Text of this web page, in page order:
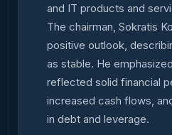
and IT products and
The chairman, Sokratis
positive outlook,
as stable. He
reflected solid financial
increased cash flows,
in debt and leverage.